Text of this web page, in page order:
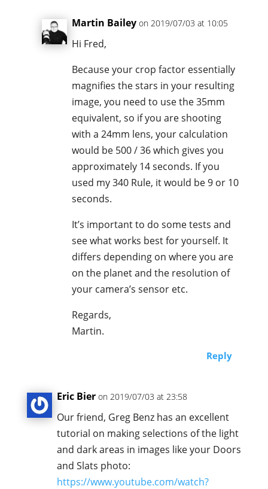
Martin Bailey on 2019/07/03 at 10:05
Hi Fred,
Because your crop factor essentially
magnifies the stars in your resulting
image, you need to use the 35mm
equivalent, so if you are shooting
with a 24mm lens, your calculation
would be 500 / 36 which gives you
approximately 14 seconds. If you
used my 340 Rule, it would be 9 or 10
seconds.
It’s important to do some tests and
see what works best for yourself. It
differs depending on where you are
on the planet and the resolution of
your camera’s sensor etc.
Regards,
Martin.
Reply
Eric Bier on 2019/07/03 at 23:58
Our friend, Greg Benz has an excellent
tutorial on making selections of the light
and dark areas in images like your Doors
and Slats photo:
https://www.youtube.com/watch?